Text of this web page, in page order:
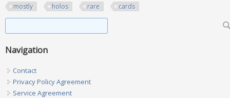
mostly
holos rare cards
Navigation
Contact
Privacy Policy Agreement
Service Agreement